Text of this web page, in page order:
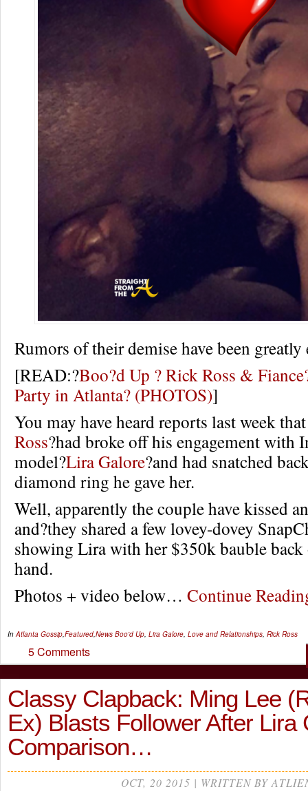
Rumors of their demise have been greatly
[READ:?Boo?d Up ? Rick Ross &
Party in Atlanta? (PHOTOS)]
You may have heard reports last week
Ross?had broke off his engagement with
model?Lira Galore?and had snatched
diamond ring he gave her.
Well, apparently the couple have kissed
and?they shared a few lovey-dovey
showing Lira with her $350k bauble
hand.
Photos + video below… Continue
InAtlanta Gossip,Featured,News Boo'd Up, Lira Galore, Love and Relationships, Rick Ross
5 Comments
Classy Clapback: Ming Lee
Ex) Blasts Follower After Lira
Comparison…
OCT, 20 2015 | WRITTEN BY